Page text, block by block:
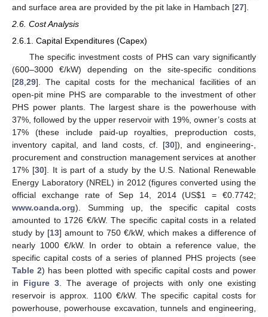
and surface area are provided by the pit lake in Hambach [27].
2.6. Cost Analysis
2.6.1. Capital Expenditures (Capex)
The specific investment costs of PHS can vary significantly
(600–3000 €/kW) depending on the site-specific conditions
[28 29]. The capital costs for the mechanical facilities of an
open-pit mine PHS are comparable to the investment of other
PHS power plants. The largest share is the powerhouse with
37%, followed by the upper reservoir with 19%, owner’s costs at
17% (these include paid-up royalties, preproduction costs,
inventory capital, and land costs, cf. [30]), and engineering-,
procurement and construction management services at another
17% [30]. It is part of a study by the U.S. National Renewable
Energy Laboratory (NREL) in 2012 (figures converted using the
official exchange rate of Sep 14, 2014 (US$1 = €0.7742;
www.oanda.org). Summing up, the specific capital costs
amounted to 1726 €/kW. The specific capital costs in a related
study by [13] amount to 750 €/kW, which makes a difference of
nearly 1000 €/kW. In order to obtain a reference value, the
specific capital costs of a series of planned PHS projects (see
Table 2) has been plotted with specific capital costs and power
in Figure 3. The average of projects with only one existing
reservoir is approx. 1100 €/kW. The specific capital costs for
powerhouse, powerhouse excavation, tunnels and engineering,